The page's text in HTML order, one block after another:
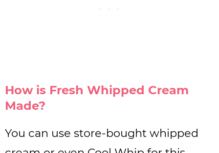
How is Fresh Whipped Cream
Made?
You can use store-bought whipped